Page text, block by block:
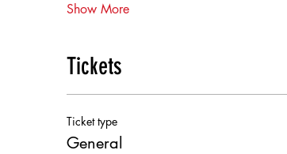
Show More
Tickets
Ticket type
General